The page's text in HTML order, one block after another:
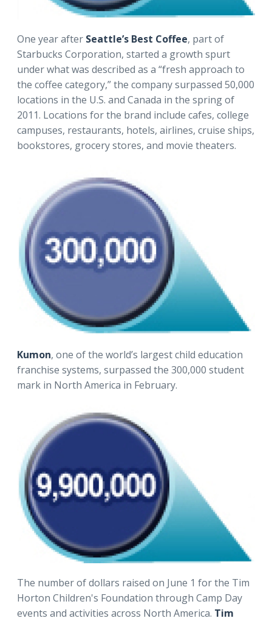
One year after Seattle’s Best Coffee, part of
Starbucks Corporation, started a growth spurt
under what was described as a “fresh approach to
the coffee category,” the company surpassed 50,000
locations in the U.S. and Canada in the spring of
2011. Locations for the brand include cafes, college
campuses, restaurants, hotels, airlines, cruise ships,
bookstores, grocery stores, and movie theaters.
Kumon, one of the world’s largest child education
franchise systems, surpassed the 300,000 student
mark in North America in February.
The number of dollars raised on June 1 for the Tim
Horton Children's Foundation through Camp Day
events and activities across North America. Tim